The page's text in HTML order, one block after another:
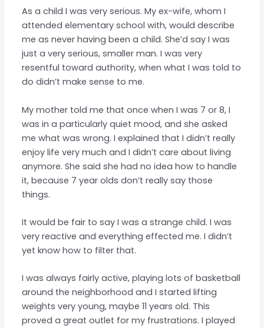
As a child I was very serious. My ex-wife, whom I
attended elementary school with, would describe
me as never having been a child. She’d say I was
just a very serious, smaller man. I was very
resentful toward authority, when what I was told to
do didn’t make sense to me.
My mother told me that once when I was 7 or 8, I
was in a particularly quiet mood, and she asked
me what was wrong. I explained that I didn’t really
enjoy life very much and I didn’t care about living
anymore. She said she had no idea how to handle
it, because 7 year olds don’t really say those
things.
It would be fair to say I was a strange child. I was
very reactive and everything effected me. I didn’t
yet know how to filter that.
I was always fairly active, playing lots of basketball
around the neighborhood and I started lifting
weights very young, maybe 11 years old. This
proved a great outlet for my frustrations. I played